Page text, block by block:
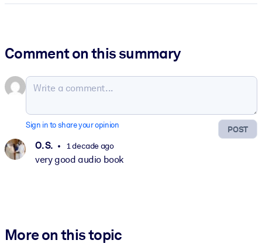
Comment on this summary
POST
Sign in to share your opinion
O. S. 1 decade ago
very good audio book
More on this topic